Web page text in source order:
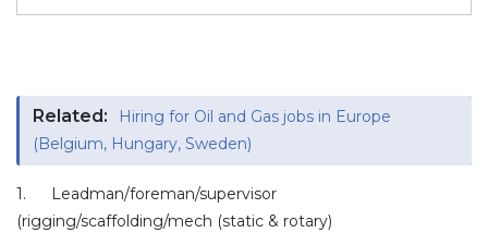
Related:
Hiring for Oil and Gas jobs in Europe
(Belgium, Hungary, Sweden)
1.
Leadman/foreman/supervisor
(rigging/scaffolding/mech (static & rotary)